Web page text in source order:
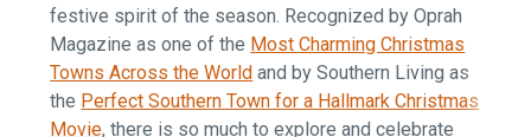
festive spirit of the season. Recognized by Oprah
Magazine as one of the Most Charming Christmas
Towns Across the World and by Southern Living as
the Perfect Southern Town for a Hallmark Christmas
Movie, there is so much to explore and celebrate